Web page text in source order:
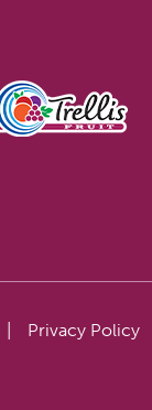
Privacy Policy